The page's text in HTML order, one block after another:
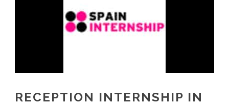
RECEPTION INTERNSHIP IN